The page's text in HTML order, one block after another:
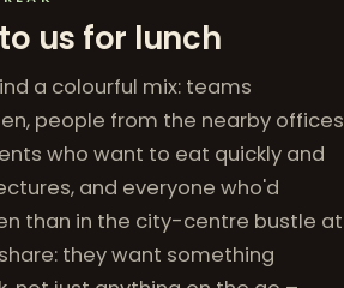
us for lunch
a colourful mix: teams
people from the nearby offices
who want to eat quickly and
and everyone who'd
than in the city-centre bustle at
they want something